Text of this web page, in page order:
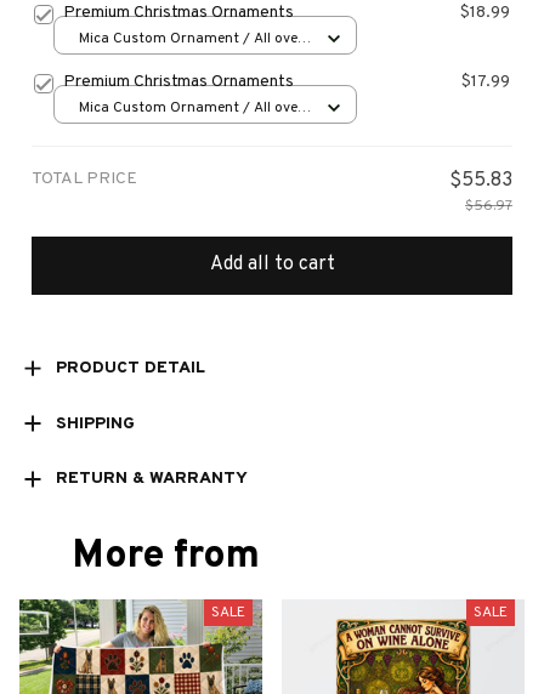
Premium Christmas Ornaments $18.99
Mica Custom Ornament / All over
Premium Christmas Ornaments $17.99
Mica Custom Ornament / All over
TOTAL PRICE $55.83
$56.97
Add all to cart
PRODUCT DETAIL
SHIPPING
RETURN & WARRANTY
More from
SALE SALE